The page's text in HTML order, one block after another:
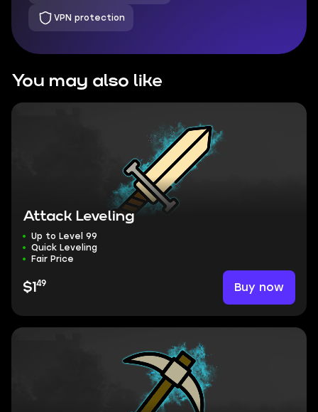
VPN protection
You may also like
Attack Leveling
Up to Level 99
Quick Leveling
Fair Price
$1 49 Buy now